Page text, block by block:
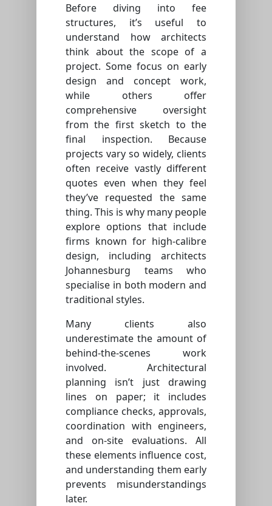
Before diving into fee
structures, it’s useful to
understand how architects
think about the scope of a
project. Some focus on early
design and concept work,
while others offer
comprehensive oversight
from the first sketch to the
final inspection. Because
projects vary so widely, clients
often receive vastly different
quotes even when they feel
they’ve requested the same
thing. This is why many people
explore options that include
firms known for high-calibre
design, including architects
Johannesburg teams who
specialise in both modern and
traditional styles.
Many clients also
underestimate the amount of
behind-the-scenes work
involved. Architectural
planning isn’t just drawing
lines on paper; it includes
compliance checks, approvals,
coordination with engineers,
and on-site evaluations. All
these elements influence cost,
and understanding them early
prevents misunderstandings
later.